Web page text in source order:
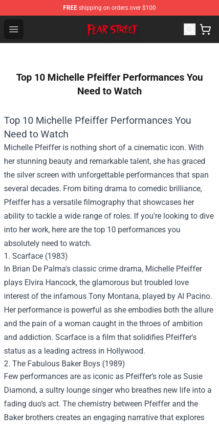
FREE shipping on orders over $100
Open menu
Fear Street Store - Official Fear Street Merchandise Shop
Top 10 Michelle Pfeiffer Performances You
Need to Watch
Top 10 Michelle Pfeiffer Performances You
Need to Watch
Michelle Pfeiffer is nothing short of a cinematic icon. With
her stunning beauty and remarkable talent, she has graced
the silver screen with unforgettable performances that span
several decades. From biting drama to comedic brilliance,
Pfeiffer has a versatile filmography that showcases her
ability to tackle a wide range of roles. If you're looking to dive
into her work, here are the top 10 performances you
absolutely need to watch.
1. Scarface (1983)
In Brian De Palma's classic crime drama, Michelle Pfeiffer
plays Elvira Hancock, the glamorous but troubled love
interest of the infamous Tony Montana, played by Al Pacino.
Her performance is powerful as she embodies both the allure
and the pain of a woman caught in the throes of ambition
and addiction. Scarface is a film that solidifies Pfeiffer's
status as a leading actress in Hollywood.
2. The Fabulous Baker Boys (1989)
Few performances are as iconic as Pfeiffer’s role as Susie
Diamond, a sultry lounge singer who breathes new life into a
fading duo’s act. The chemistry between Pfeiffer and the
Baker brothers creates an engaging narrative that explores